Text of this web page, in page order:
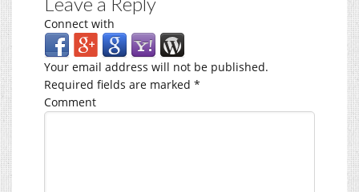
Connect with
Your email address will not be published.
Required fields are marked *
Comment